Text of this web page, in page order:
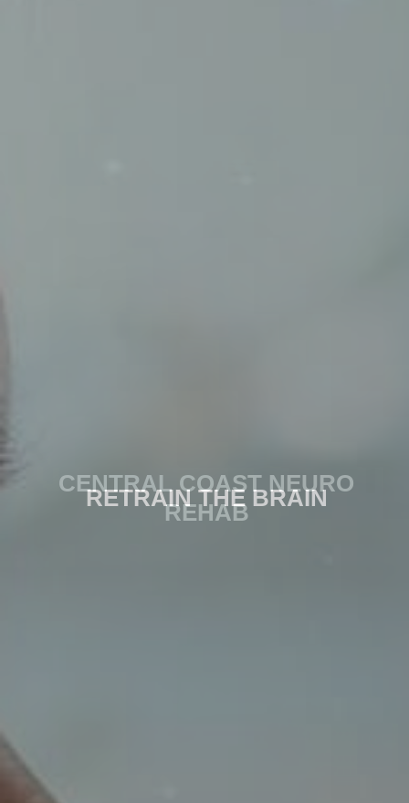
CENTRAL COAST NEURO
REHAB
RETRAIN THE BRAIN